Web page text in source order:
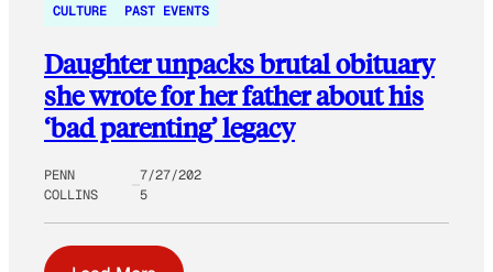
CULTURE PAST EVENTS
Daughter unpacks brutal obituary
she wrote for her father about his
‘bad parenting’ legacy
PENN
COLLINS
7/27/202
5